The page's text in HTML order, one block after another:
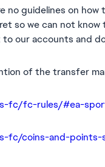
no guidelines on
so we can not
our accounts and
of the transfer
fc/fc-rules/#ea-
fc/coins-and-